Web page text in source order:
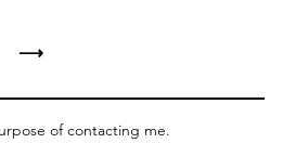
⟶
of contacting me.